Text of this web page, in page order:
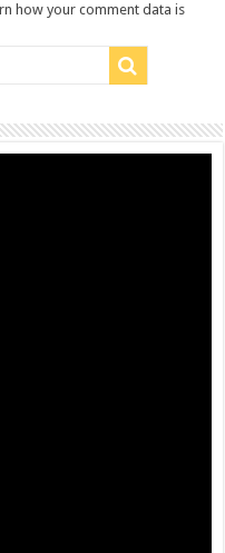
how your comment data is